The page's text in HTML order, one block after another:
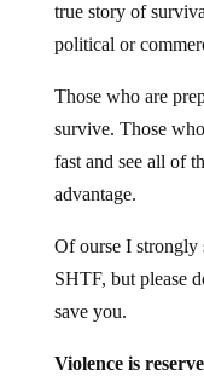
true story of
political or
Those who are
survive. Those
fast and see all of
advantage.
Of ourse I strongly
SHTF, but please
save you.
Violence is